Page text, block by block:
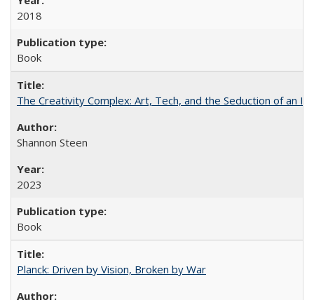
2018
Book
The Creativity Complex: Art, Tech, and the Seduction of an
Shannon Steen
2023
Book
Planck: Driven by Vision, Broken by War